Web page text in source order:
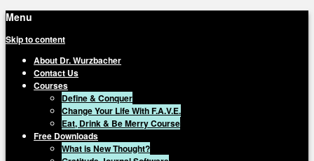
Menu
Skip to content
About Dr. Wurzbacher
Contact Us
Courses
Define & Conquer
Change Your Life With F.A.V.E.
Eat, Drink & Be Merry Course
Free Downloads
What is New Thought?